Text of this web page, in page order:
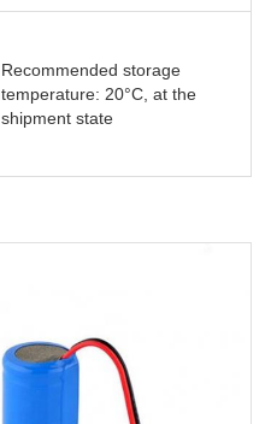
Recommended storage
temperature: 20°C, at the
shipment state